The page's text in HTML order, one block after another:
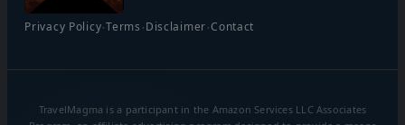
Privacy Policy·Terms ·Disclaimer·Contact
TravelMagma is a participant in the Amazon Services LLC Associates